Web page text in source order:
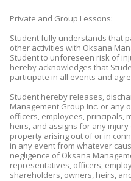
Private and Group Lessons:
Student fully understands that
other activities with Oksana
Student to unforeseen risk of
hereby acknowledges that
participate in all events and
Student hereby releases,
Management Group Inc. or any
officers, employees, principals,
heirs, and assigns for any
property arising out of or in
in any event from whatever
negligence of Oksana
representatives, officers,
shareholders, owners, heirs,